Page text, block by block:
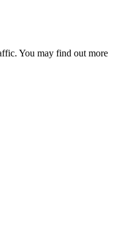
You may find out more